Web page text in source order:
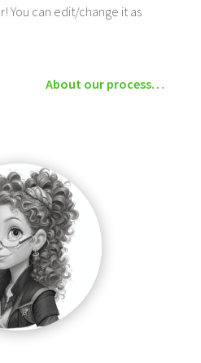
can edit/change it as
About our process…